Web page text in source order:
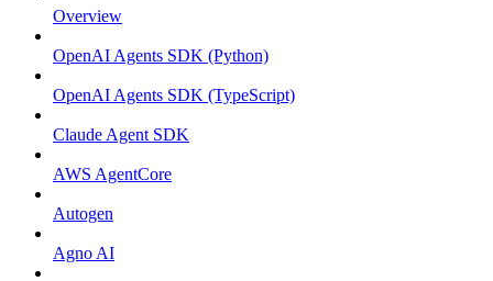
Overview
OpenAI Agents SDK (Python)
OpenAI Agents SDK (TypeScript)
Claude Agent SDK
AWS AgentCore
Autogen
Agno AI